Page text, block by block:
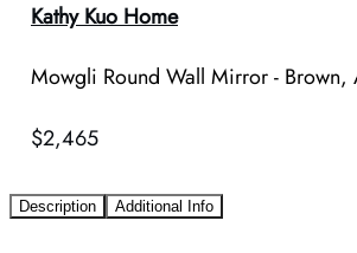
Kathy Kuo Home
Mowgli Round Wall Mirror - Brown,
$2,465
Description Additional Info